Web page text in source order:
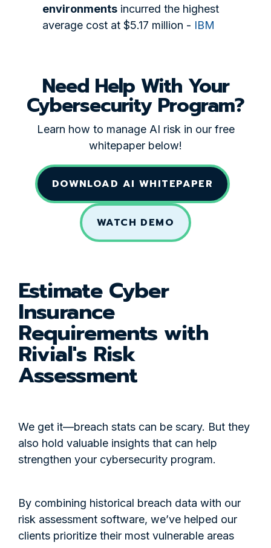
environments incurred the highest
average cost at $5.17 million - IBM
Need Help With Your
Cybersecurity Program?
Learn how to manage AI risk in our free
whitepaper below!
DOWNLOAD AI WHITEPAPER
WATCH DEMO
Estimate Cyber
Insurance
Requirements with
Rivial's Risk
Assessment
We get it—breach stats can be scary. But they
also hold valuable insights that can help
strengthen your cybersecurity program.
By combining historical breach data with our
risk assessment software, we’ve helped our
clients prioritize their most vulnerable areas